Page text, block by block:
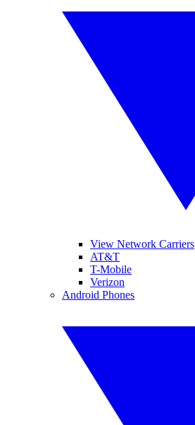
View Network Carriers
AT&T
T-Mobile
Verizon
Android Phones